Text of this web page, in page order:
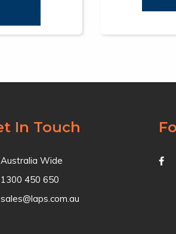
In Touch
Australia Wide
1300 450 650
sales@laps.com.au